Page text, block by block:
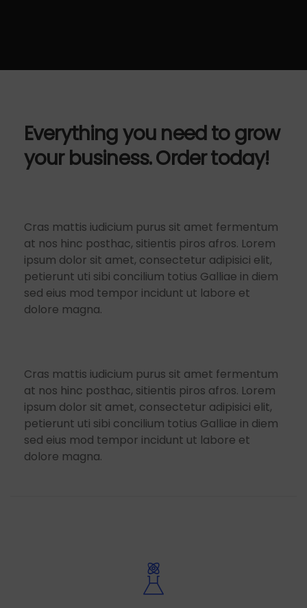
Everything you need to grow
your business. Order today!
Cras mattis iudicium purus sit amet fermentum
at nos hinc posthac, sitientis piros afros. Lorem
ipsum dolor sit amet, consectetur adipisici elit,
petierunt uti sibi concilium totius Galliae in diem
sed eius mod tempor incidunt ut labore et
dolore magna.
Cras mattis iudicium purus sit amet fermentum
at nos hinc posthac, sitientis piros afros. Lorem
ipsum dolor sit amet, consectetur adipisici elit,
petierunt uti sibi concilium totius Galliae in diem
sed eius mod tempor incidunt ut labore et
dolore magna.